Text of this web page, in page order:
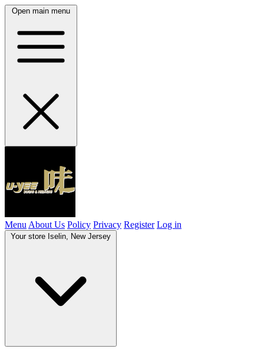
Open main menu
Menu About Us Policy Privacy Register Log in
Your store Iselin, New Jersey